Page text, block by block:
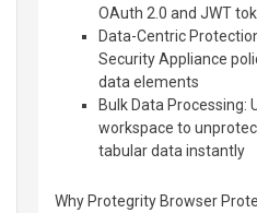
OAuth 2.0 and JWT
Data-Centric
Security Appliance
data elements
Bulk Data Processing:
workspace to
tabular data instantly
Why Protegrity Browser